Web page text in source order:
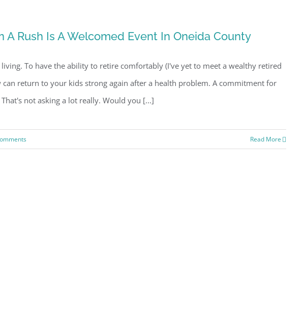
A Rush Is A Welcomed Event In Oneida County
To have the ability to retire comfortably (I've yet to meet a wealthy retired
can return to your kids strong again after a health problem. A commitment for
not asking a lot really. Would you [...]
Read More